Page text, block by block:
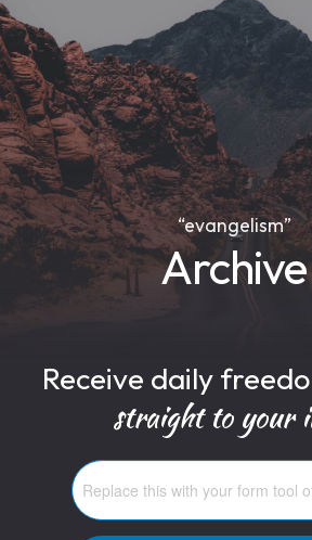
“evangelism”
Archive
Receive daily
straight to your